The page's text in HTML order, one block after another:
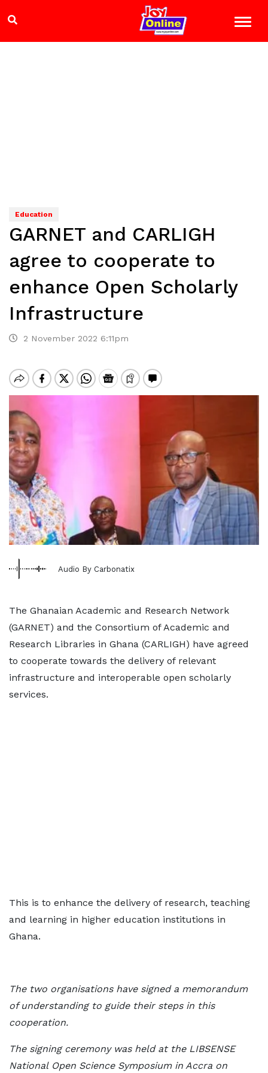
Education
GARNET and CARLIGH
agree to cooperate to
enhance Open Scholarly
Infrastructure
2 November 2022 6:11pm
Audio By Carbonatix
The Ghanaian Academic and Research Network
(GARNET) and the Consortium of Academic and
Research Libraries in Ghana (CARLIGH) have agreed
to cooperate towards the delivery of relevant
infrastructure and interoperable open scholarly
services.
This is to enhance the delivery of research, teaching
and learning in higher education institutions in
Ghana.
The two organisations have signed a memorandum
of understanding to guide their steps in this
cooperation.
The signing ceremony was held at the LIBSENSE
National Open Science Symposium in Accra on